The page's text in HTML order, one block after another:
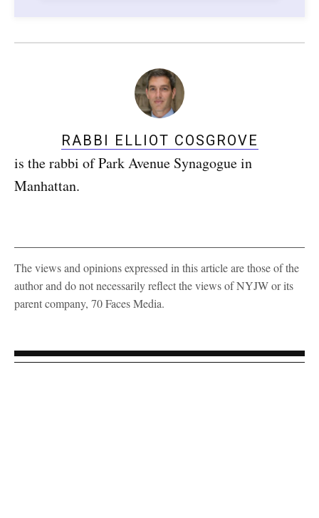
RABBI ELLIOT COSGROVE
is the rabbi of Park Avenue Synagogue in
Manhattan.
The views and opinions expressed in this article are those of the
author and do not necessarily reflect the views of NYJW or its
parent company, 70 Faces Media.